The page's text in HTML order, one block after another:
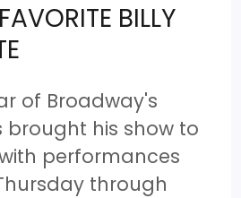
BILLY
of Broadway's
brought his show to
performances
through